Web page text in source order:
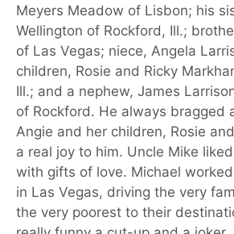
Meyers Meadow of Lisbon; his
Wellington of Rockford, Ill.;
of Las Vegas; niece, Angela
children, Rosie and Ricky
Ill.; and a nephew, James
of Rockford. He always bragged
Angie and her children, Rosie
a real joy to him. Uncle Mike
with gifts of love. Michael
in Las Vegas, driving the very
the very poorest to their